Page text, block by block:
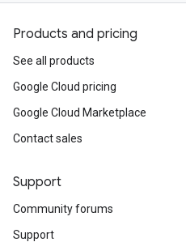
Products and pricing
See all products
Google Cloud pricing
Google Cloud Marketplace
Contact sales
Support
Community forums
Support